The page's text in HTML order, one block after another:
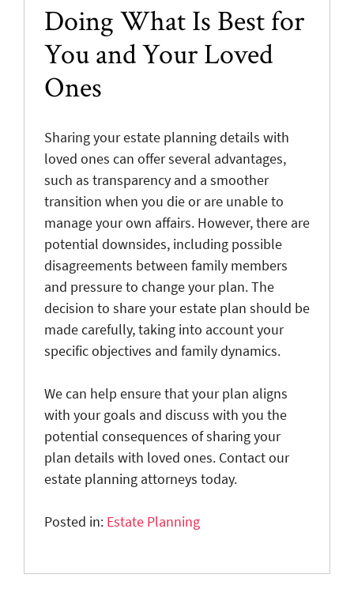
Doing What Is Best for
You and Your Loved
Ones
Sharing your estate planning details with
loved ones can offer several advantages,
such as transparency and a smoother
transition when you die or are unable to
manage your own affairs. However, there are
potential downsides, including possible
disagreements between family members
and pressure to change your plan. The
decision to share your estate plan should be
made carefully, taking into account your
specific objectives and family dynamics.
We can help ensure that your plan aligns
with your goals and discuss with you the
potential consequences of sharing your
plan details with loved ones. Contact our
estate planning attorneys today.
Posted in: Estate Planning